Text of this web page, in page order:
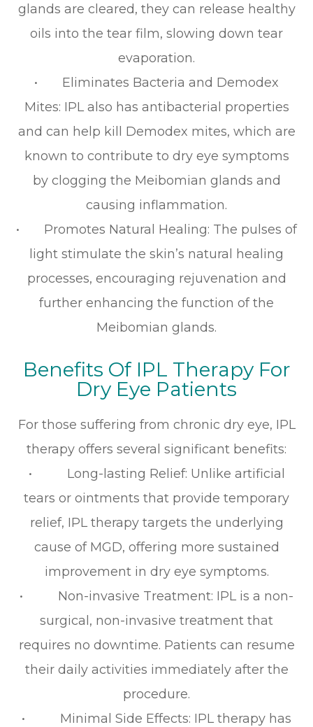
glands are cleared, they can release healthy
oils into the tear film, slowing down tear
evaporation.
• Eliminates Bacteria and Demodex
Mites: IPL also has antibacterial properties
and can help kill Demodex mites, which are
known to contribute to dry eye symptoms
by clogging the Meibomian glands and
causing inflammation.
• Promotes Natural Healing: The pulses of
light stimulate the skin’s natural healing
processes, encouraging rejuvenation and
further enhancing the function of the
Meibomian glands.
Benefits Of IPL Therapy For
Dry Eye Patients
For those suffering from chronic dry eye, IPL
therapy offers several significant benefits:
• Long-lasting Relief: Unlike artificial
tears or ointments that provide temporary
relief, IPL therapy targets the underlying
cause of MGD, offering more sustained
improvement in dry eye symptoms.
• Non-invasive Treatment: IPL is a non-
surgical, non-invasive treatment that
requires no downtime. Patients can resume
their daily activities immediately after the
procedure.
• Minimal Side Effects: IPL therapy has